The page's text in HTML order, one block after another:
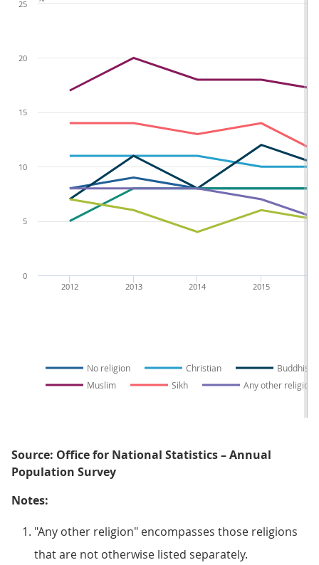
No religion Christian
Buddhist
Muslim
Sikh Any other religion
2015
2014
2013
2012
0
5
10
15
20
25
Source: Office for National Statistics – Annual
Population Survey
Notes:
"Any other religion" encompasses those religions
that are not otherwise listed separately.